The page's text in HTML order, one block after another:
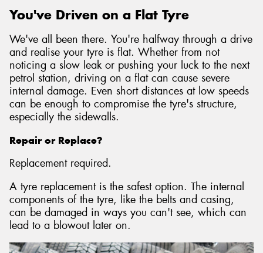
You've Driven on a Flat Tyre
We've all been there. You're halfway through a drive
and realise your tyre is flat. Whether from not
noticing a slow leak or pushing your luck to the next
petrol station, driving on a flat can cause severe
internal damage. Even short distances at low speeds
can be enough to compromise the tyre's structure,
especially the sidewalls.
Repair or Replace?
Replacement required.
A tyre replacement is the safest option. The internal
components of the tyre, like the belts and casing,
can be damaged in ways you can't see, which can
lead to a blowout later on.